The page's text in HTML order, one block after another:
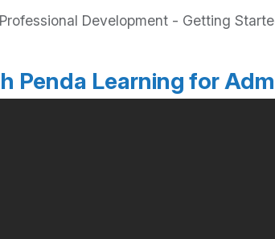
Development - Getting
Penda Learning for